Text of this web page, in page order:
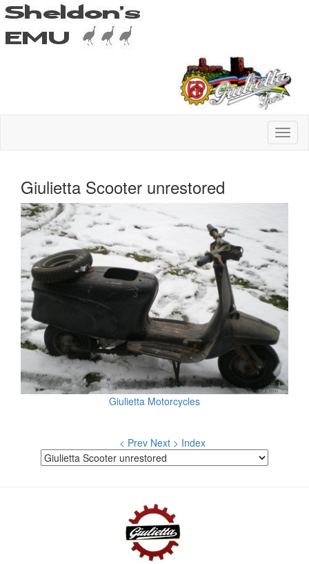
Giulietta Scooter unrestored
Giulietta Motorcycles
< Prev Next > Index